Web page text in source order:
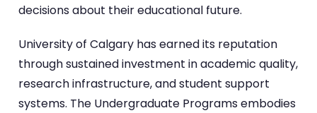
decisions about their educational future.
University of Calgary has earned its reputation
through sustained investment in academic quality,
research infrastructure, and student support
systems. The Undergraduate Programs embodies